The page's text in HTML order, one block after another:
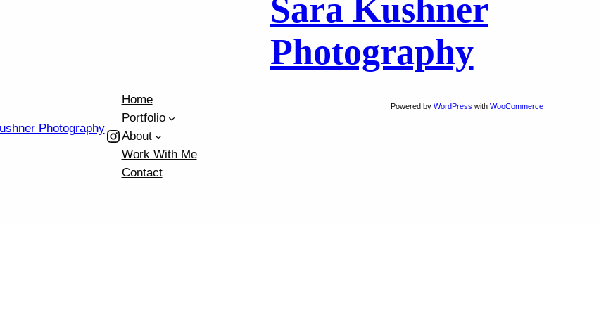
Instagram
Home
Portfolio
About
Work With Me
Contact
Sara Kushner
Photography
Powered byWordPress withWooCommerce